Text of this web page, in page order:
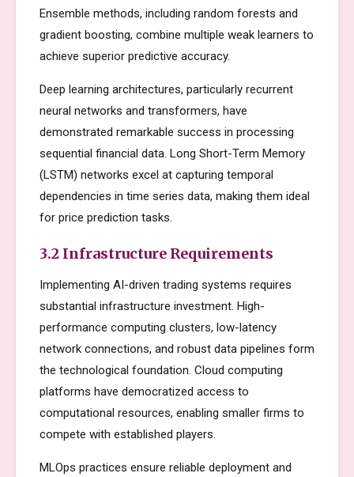
Ensemble methods, including random forests and
gradient boosting, combine multiple weak learners to
achieve superior predictive accuracy.
Deep learning architectures, particularly recurrent
neural networks and transformers, have
demonstrated remarkable success in processing
sequential financial data. Long Short-Term Memory
(LSTM) networks excel at capturing temporal
dependencies in time series data, making them ideal
for price prediction tasks.
3.2 Infrastructure Requirements
Implementing AI-driven trading systems requires
substantial infrastructure investment. High-
performance computing clusters, low-latency
network connections, and robust data pipelines form
the technological foundation. Cloud computing
platforms have democratized access to
computational resources, enabling smaller firms to
compete with established players.
MLOps practices ensure reliable deployment and